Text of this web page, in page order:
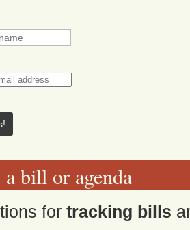
bill or agenda
fortracking bills